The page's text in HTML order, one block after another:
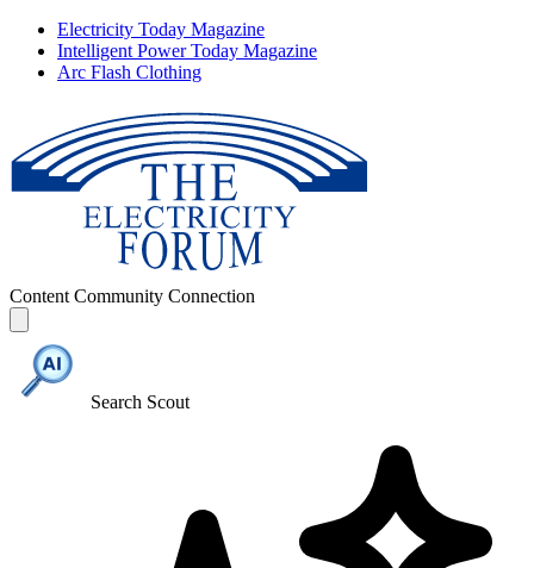
Electricity Today Magazine
Intelligent Power Today Magazine
Arc Flash Clothing
Content Community Connection
Search Scout